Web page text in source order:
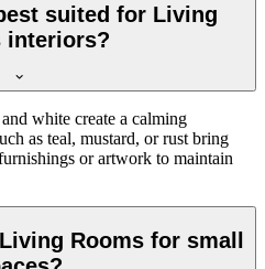
suited for Living
interiors?
white create a calming
as teal, mustard, or rust bring
or artwork to maintain
Rooms for small